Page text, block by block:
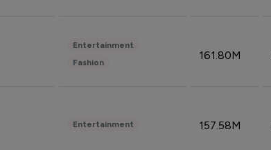
Entertainment
Fashion
161.80M
Entertainment 157.58M